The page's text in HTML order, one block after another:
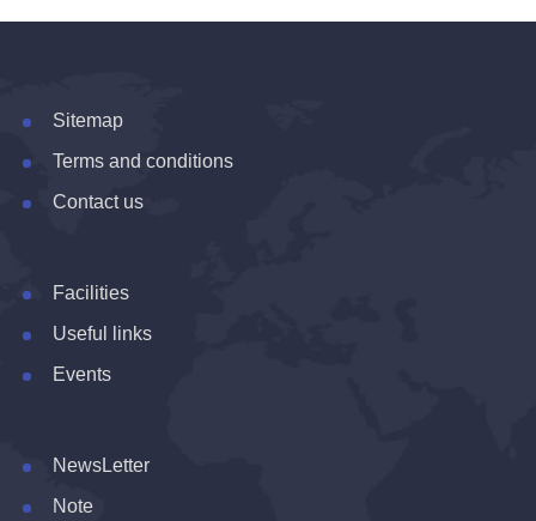
Sitemap
Terms and conditions
Contact us
Facilities
Useful links
Events
NewsLetter
Note